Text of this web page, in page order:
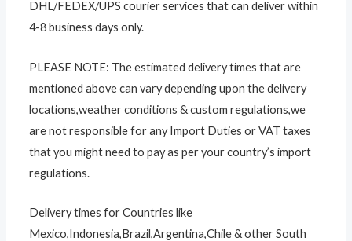
DHL/FEDEX/UPS courier services that can deliver within
4-8 business days only.
PLEASE NOTE: The estimated delivery times that are
mentioned above can vary depending upon the delivery
locations,weather conditions & custom regulations,we
are not responsible for any Import Duties or VAT taxes
that you might need to pay as per your country’s import
regulations.
Delivery times for Countries like
Mexico,Indonesia,Brazil,Argentina,Chile & other South